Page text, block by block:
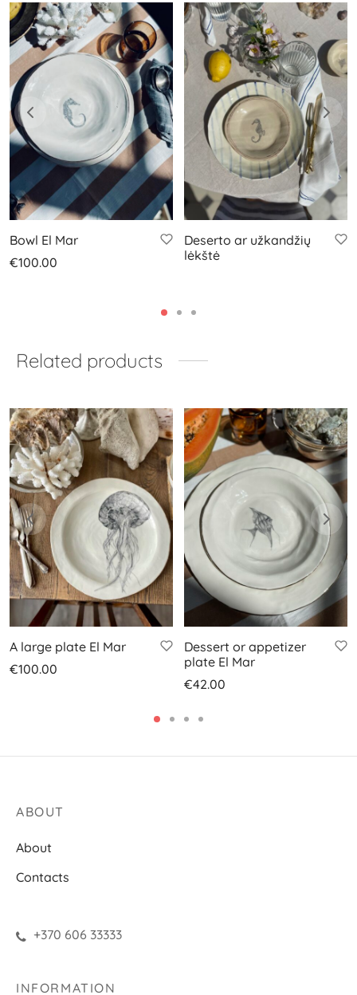
Bowl El Mar
€100.00
Deserto ar užkandžių
lėkštė
Related products
A large plate El Mar
€100.00
Dessert or appetizer
plate El Mar
€42.00
ABOUT
About
Contacts
+370 606 33333
INFORMATION